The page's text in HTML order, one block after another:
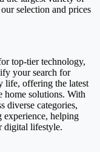
selection and prices
top-tier technology,
your search for
life, offering the latest
home solutions. With
diverse categories,
experience, helping
digital lifestyle.